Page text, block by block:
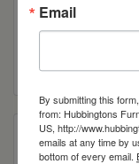
Email
By submitting this
from: Hubbingtons
US, http://
emails at any time by
bottom of every email.